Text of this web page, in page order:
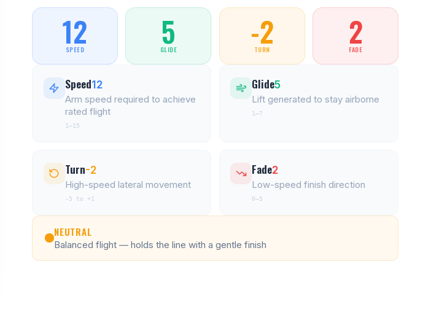
12
SPEED 5
GLIDE -2
TURN 2
FADE
Speed12
Arm speed required to achieve
rated flight
1–15
Glide5
Lift generated to stay airborne
1–7
Turn-2
High-speed lateral movement
-5 to +1
Fade2
Low-speed finish direction
0–5
NEUTRAL
Balanced flight — holds the line with a gentle finish